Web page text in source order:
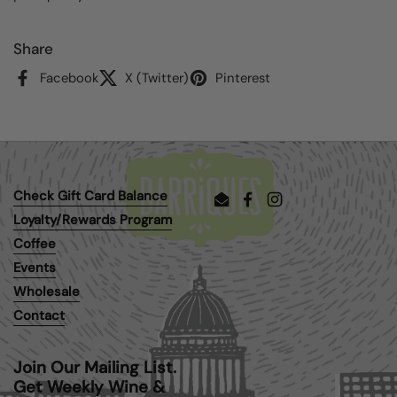
Share
Facebook X (Twitter) Pinterest
Check Gift Card Balance
Loyalty/Rewards Program
Coffee
Events
Wholesale
Contact
EmailFacebookInstagram
Join Our Mailing List.
Get Weekly Wine &